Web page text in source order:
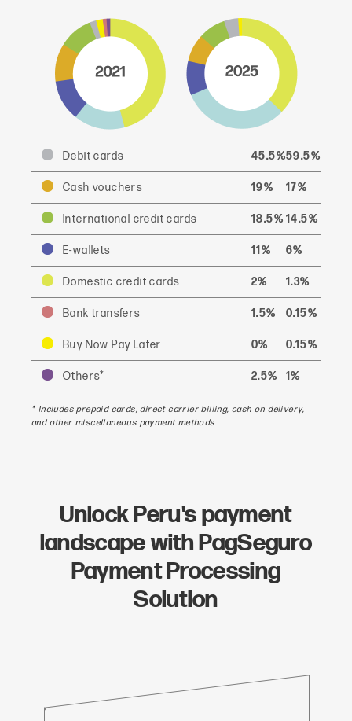
Debit cards 45.5%59.5%
Cash vouchers 19% 17%
International credit cards 18.5% 14.5%
E-wallets 11% 6%
Domestic credit cards 2% 1.3%
Bank transfers 1.5% 0.15%
Buy Now Pay Later 0% 0.15%
Others* 2.5% 1%
* Includes prepaid cards, direct carrier billing, cash on delivery,
and other miscellaneous payment methods
Unlock Peru's payment
landscape with PagSeguro
Payment Processing
Solution